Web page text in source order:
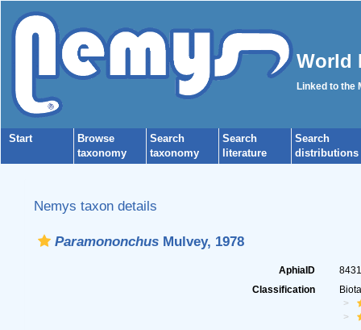
World
Linked to the
Start
Browse
taxonomy
Search
taxonomy
Search
literature
Search
distributions
Nemys taxon details
ParamononchusMulvey, 1978
AphiaID
Classification